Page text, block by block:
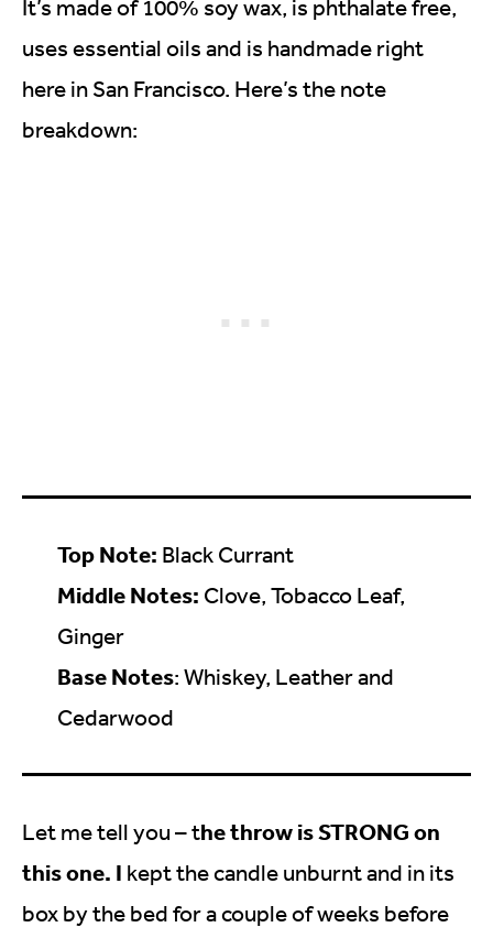
It’s made of 100% soy wax, is phthalate free,
uses essential oils and is handmade right
here in San Francisco. Here’s the note
breakdown:
Top Note: Black Currant
Middle Notes: Clove, Tobacco Leaf,
Ginger
Base Notes: Whiskey, Leather and
Cedarwood
Let me tell you – the throw is STRONG on
this one. I kept the candle unburnt and in its
box by the bed for a couple of weeks before